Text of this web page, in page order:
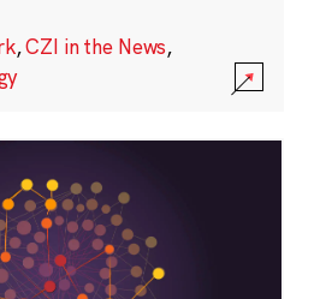
,CZI in the News,